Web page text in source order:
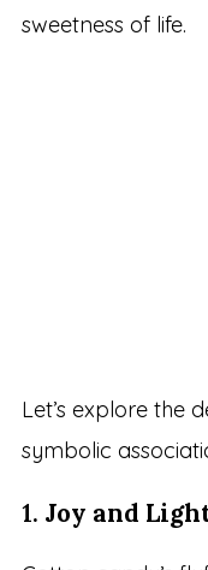
sweetness of life.
Let’s explore the
symbolic
1. Joy and